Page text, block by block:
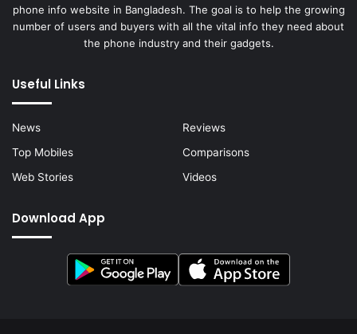
phone info website in Bangladesh. The goal is to help the growing
number of users and buyers with all the vital info they need about
the phone industry and their gadgets.
Useful Links
News
Reviews
Top Mobiles
Comparisons
Web Stories
Videos
Download App